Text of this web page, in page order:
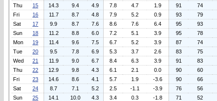
Thu
15 14.3 9.4 4.9 7.8 4.7 1.9 91
74
Fri
16 11.7 8.7 4.8 7.9 5.2 0.9 93
79
Sat
17 9.9 8.7 7.6 8.6 7.6 6.4 95
93
Sun
18 11.2 8.8 6.0 7.2 5.1 3.9 95
78
Mon
19 11.4 9.6 7.5 6.7 5.2 3.9 87
74
Tue
20 9.5 7.8 6.9 5.3 3.7 2.6 83
75
Wed
21 11.9 9.0 6.7 8.4 6.3 3.9 91
83
Thu
22 12.9 9.8 4.3 6.1 2.1 0.0 90
60
Fri
23 14.6 8.6 4.1 5.7 1.9 -3.6 90
66
Sat
24 8.7 7.1 5.2 2.5 -1.1 -3.9 76
56
Sun
25 14.1 10.0 4.3 3.4 0.3 -1.8 71
52